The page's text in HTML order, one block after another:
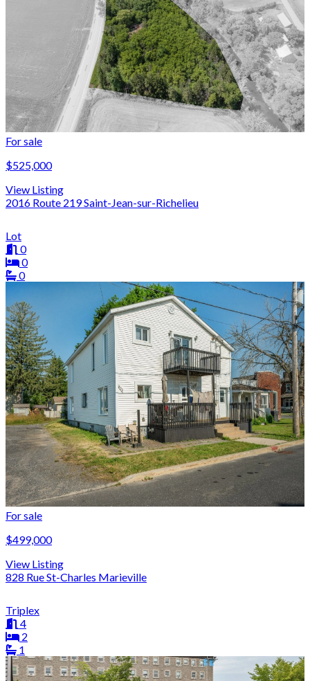
For sale
$525,000
View Listing
2016 Route 219 Saint-Jean-sur-Richelieu
Lot
0
0
0
For sale
$499,000
View Listing
828 Rue St-Charles Marieville
Triplex
4
2
1